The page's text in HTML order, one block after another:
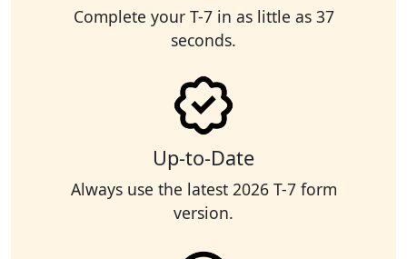
Complete your T-7 in as little as 37
seconds.
Up-to-Date
Always use the latest 2026 T-7 form
version.